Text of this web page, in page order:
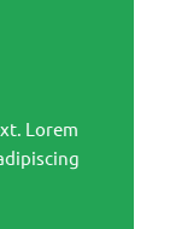
Lorem
ipsum
dolor